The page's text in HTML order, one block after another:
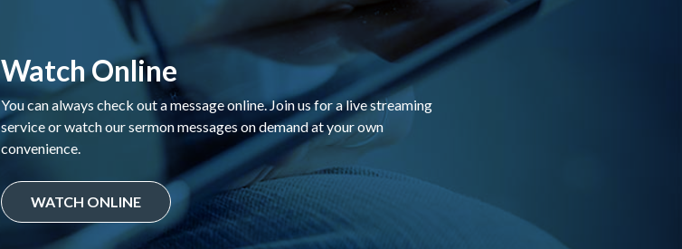
Watch Online
You can always check out a message online. Join us for a live streaming
service or watch our sermon messages on demand at your own
convenience.
WATCH ONLINE